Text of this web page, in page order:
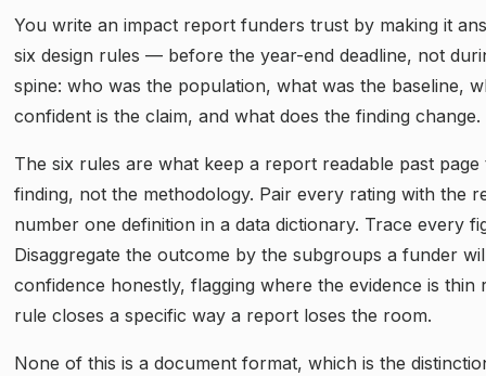
You write an impact report funders trust by making it
six design rules — before the year-end deadline, not
spine: who was the population, what was the baseline,
confident is the claim, and what does the finding change.
The six rules are what keep a report readable past
finding, not the methodology. Pair every rating with the
number one definition in a data dictionary. Trace every
Disaggregate the outcome by the subgroups a funder
confidence honestly, flagging where the evidence is
rule closes a specific way a report loses the room.
None of this is a document format, which is the